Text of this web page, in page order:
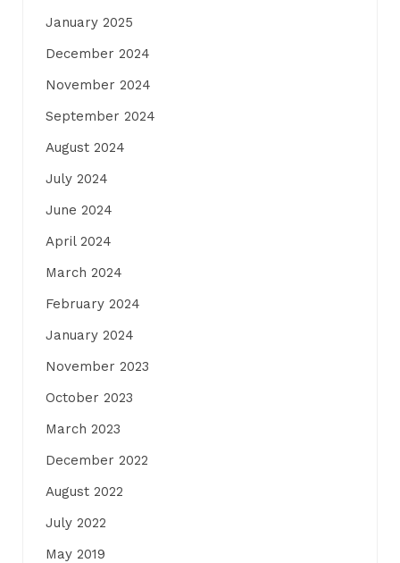
January 2025
December 2024
November 2024
September 2024
August 2024
July 2024
June 2024
April 2024
March 2024
February 2024
January 2024
November 2023
October 2023
March 2023
December 2022
August 2022
July 2022
May 2019